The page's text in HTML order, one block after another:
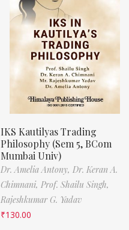
IKS Kautilyas Trading
Philosophy (Sem 5, BCom
Mumbai Univ)
Dr. Amelia Antony, Dr. Keran A.
Chimnani, Prof. Shailu Singh,
Rajeshkumar G. Yadav
₹130.00